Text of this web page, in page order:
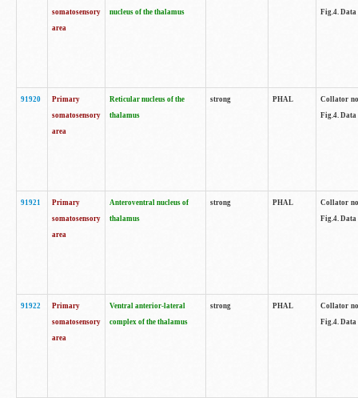
somatosensory
area
nucleus of the thalamus Fig.4. Data
91920
Primary
somatosensory
area
Reticular nucleus of the
thalamus
strong PHAL
Collator
Fig.4. Data
91921
Primary
somatosensory
area
Anteroventral nucleus of
thalamus
strong PHAL
Collator
Fig.4. Data
91922
Primary
somatosensory
area
Ventral anterior-lateral
complex of the thalamus
strong PHAL
Collator
Fig.4. Data